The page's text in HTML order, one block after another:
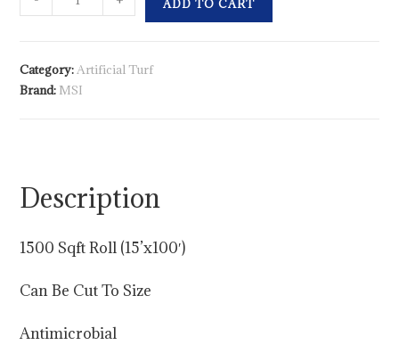
ADD TO CART
Category:Artificial Turf
Brand: MSI
Description
1500 Sqft Roll (15’x100′)
Can Be Cut To Size
Antimicrobial